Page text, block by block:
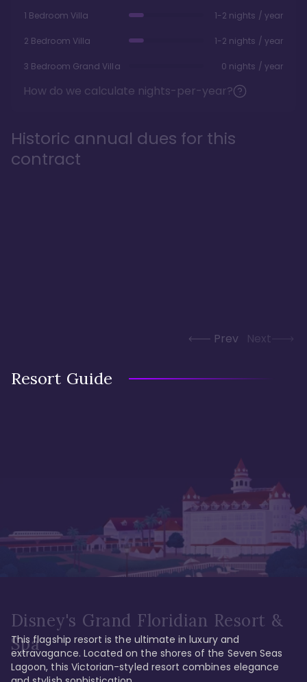
1 Bedroom Villa 1-2 nights / year
2 Bedroom Villa 1-2 nights / year
3 Bedroom Grand Villa 0 nights / year
How do we calculate nights-per-year?
Historic annual dues for this
contract
Prev Next
Resort Guide
Disney's Grand Floridian Resort &
Spa
This flagship resort is the ultimate in luxury and
extravagance. Located on the shores of the Seven Seas
Lagoon, this Victorian-styled resort combines elegance